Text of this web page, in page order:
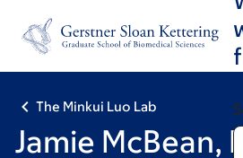
footer
The Minkui Luo Lab
Jamie McBean,